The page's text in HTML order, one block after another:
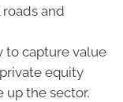
and
to capture value
equity
up the sector,